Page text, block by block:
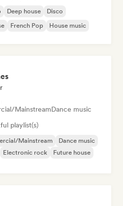
Deep house
Disco
French Pop House music
MainstreamDance music
playlist(s)
Mainstream
Dance music
Electronic rock
Future house